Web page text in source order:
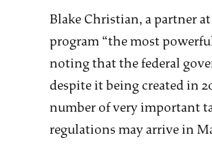
Blake Christian, a partner
program “the most
noting that the federal
despite it being created in
number of very important
regulations may arrive in